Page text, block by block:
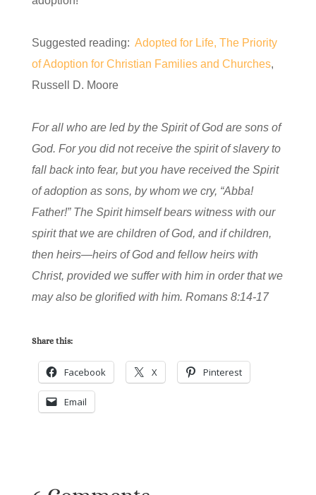
Suggested reading: Adopted for Life, The Priority
of Adoption for Christian Families and Churches,
Russell D. Moore
For all who are led by the Spirit of God are sons of
God. For you did not receive the spirit of slavery to
fall back into fear, but you have received the Spirit
of adoption as sons, by whom we cry, “Abba!
Father!” The Spirit himself bears witness with our
spirit that we are children of God, and if children,
then heirs—heirs of God and fellow heirs with
Christ, provided we suffer with him in order that we
may also be glorified with him. Romans 8:14-17
Share this:
Facebook X Pinterest
Email